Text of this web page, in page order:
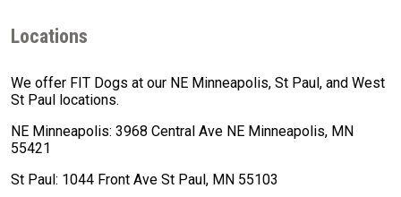
Locations
We offer FIT Dogs at our NE Minneapolis, St Paul, and West
St Paul locations.
NE Minneapolis: 3968 Central Ave NE Minneapolis, MN
55421
St Paul: 1044 Front Ave St Paul, MN 55103